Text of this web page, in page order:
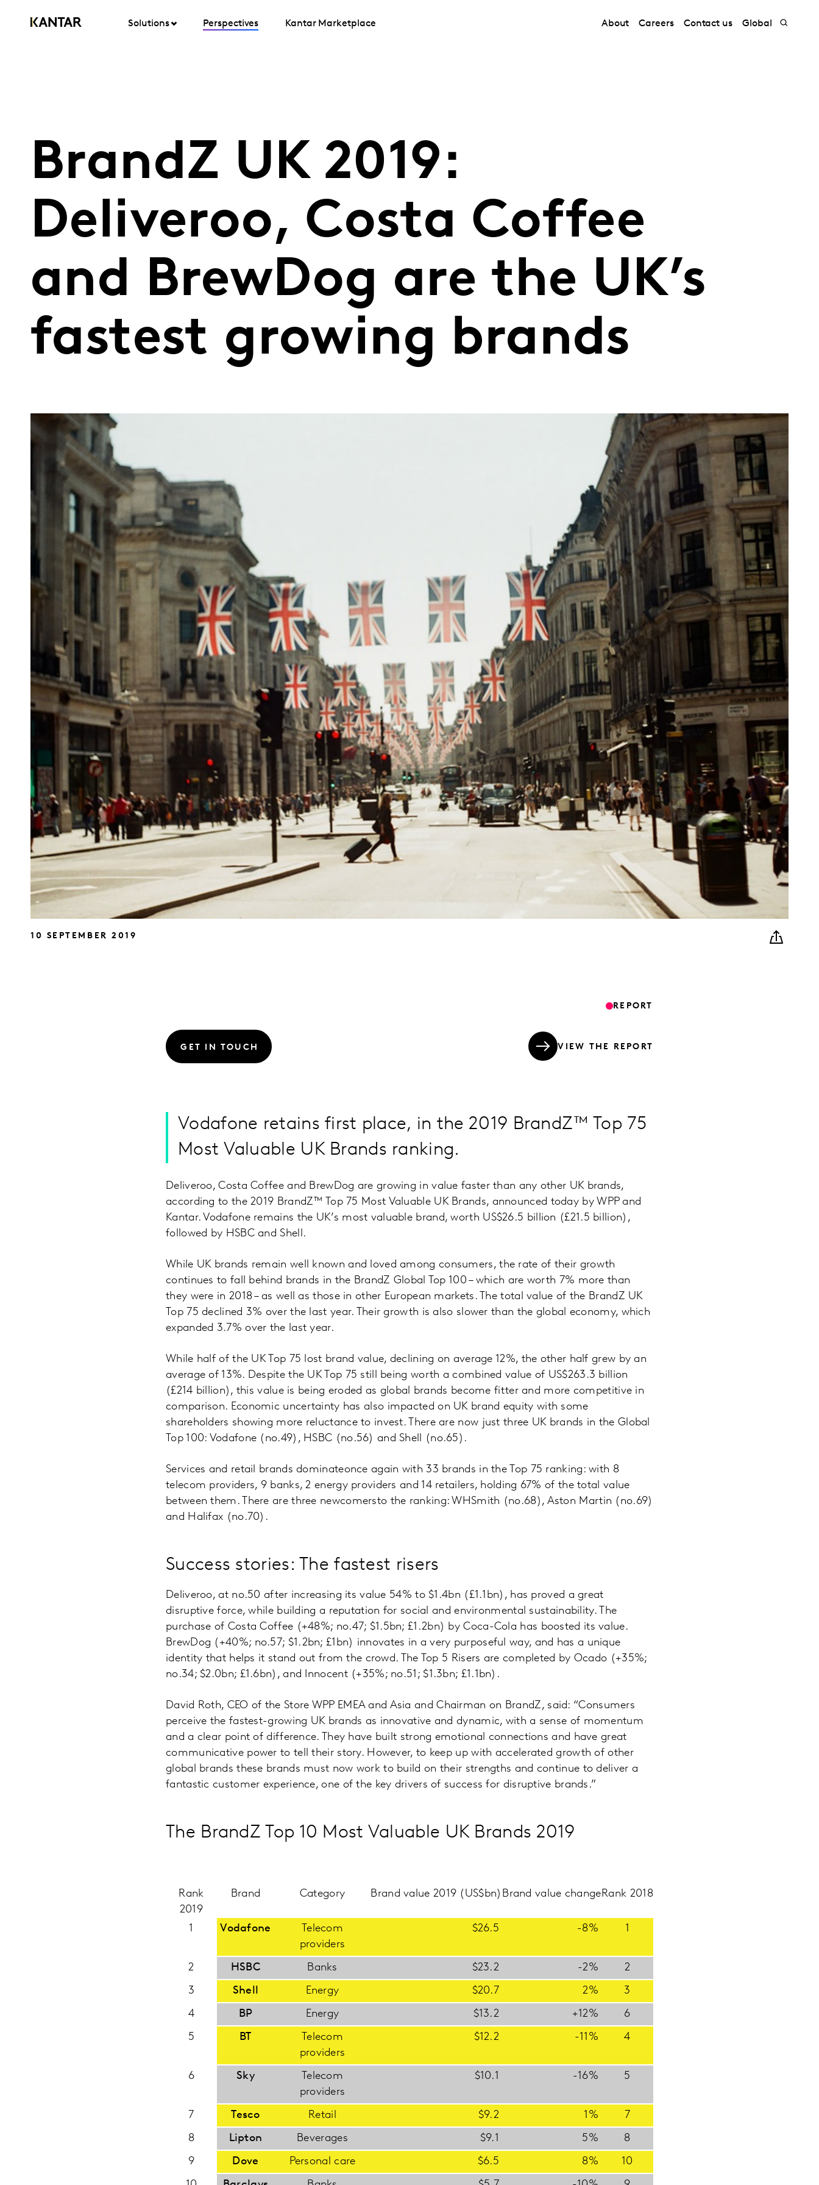
Solutions Perspectives Kantar Marketplace About Careers Contact us Global
BrandZ UK 2019:
Deliveroo, Costa Coffee
and BrewDog are the UK’s
fastest growing brands
10 SEPTEMBER 2019
REPORT
GET IN TOUCH VIEW THE REPORT
Vodafone retains first place, in the 2019 BrandZ™ Top 75
Most Valuable UK Brands ranking.
Deliveroo, Costa Coffee and BrewDog are growing in value faster than any other UK brands,
according to the 2019 BrandZ™ Top 75 Most Valuable UK Brands, announced today by WPP and
Kantar. Vodafone remains the UK’s most valuable brand, worth US$26.5 billion (£21.5 billion),
followed by HSBC and Shell.
While UK brands remain well known and loved among consumers, the rate of their growth
continues to fall behind brands in the BrandZ Global Top 100 – which are worth 7% more than
they were in 2018 – as well as those in other European markets. The total value of the BrandZ UK
Top 75 declined 3% over the last year. Their growth is also slower than the global economy, which
expanded 3.7% over the last year.
While half of the UK Top 75 lost brand value, declining on average 12%, the other half grew by an
average of 13%. Despite the UK Top 75 still being worth a combined value of US$263.3 billion
(£214 billion), this value is being eroded as global brands become fitter and more competitive in
comparison. Economic uncertainty has also impacted on UK brand equity with some
shareholders showing more reluctance to invest. There are now just three UK brands in the Global
Top 100: Vodafone (no.49), HSBC (no.56) and Shell (no.65).
Services and retail brands dominateonce again with 33 brands in the Top 75 ranking: with 8
telecom providers, 9 banks, 2 energy providers and 14 retailers, holding 67% of the total value
between them. There are three newcomersto the ranking: WHSmith (no.68), Aston Martin (no.69)
and Halifax (no.70).
Success stories: The fastest risers
Deliveroo, at no.50 after increasing its value 54% to $1.4bn (£1.1bn), has proved a great
disruptive force, while building a reputation for social and environmental sustainability. The
purchase of Costa Coffee (+48%; no.47; $1.5bn; £1.2bn) by Coca-Cola has boosted its value.
BrewDog (+40%; no.57; $1.2bn; £1bn) innovates in a very purposeful way, and has a unique
identity that helps it stand out from the crowd. The Top 5 Risers are completed by Ocado (+35%;
no.34; $2.0bn; £1.6bn), and Innocent (+35%; no.51; $1.3bn; £1.1bn).
David Roth, CEO of the Store WPP EMEA and Asia and Chairman on BrandZ, said: “Consumers
perceive the fastest-growing UK brands as innovative and dynamic, with a sense of momentum
and a clear point of difference. They have built strong emotional connections and have great
communicative power to tell their story. However, to keep up with accelerated growth of other
global brands these brands must now work to build on their strengths and continue to deliver a
fantastic customer experience, one of the key drivers of success for disruptive brands.”
The BrandZ Top 10 Most Valuable UK Brands 2019
Rank
2019
Brand Category Brand value 2019 (US$bn) Brand value changeRank 2018
1 Vodafone
Telecom
providers
$26.5 -8% 1
2 HSBC Banks $23.2 -2%
2
3
Shell Energy $20.7 2%
3
4
BP Energy $13.2 +12%
6
5
BT
Telecom
providers
$12.2 -11% 4
6 Sky
Telecom
providers
$10.1 -16% 5
7 Tesco Retail $9.2 1%
7
8
Lipton Beverages $9.1 5%
8
9
Dove Personal care $6.5 8%
10